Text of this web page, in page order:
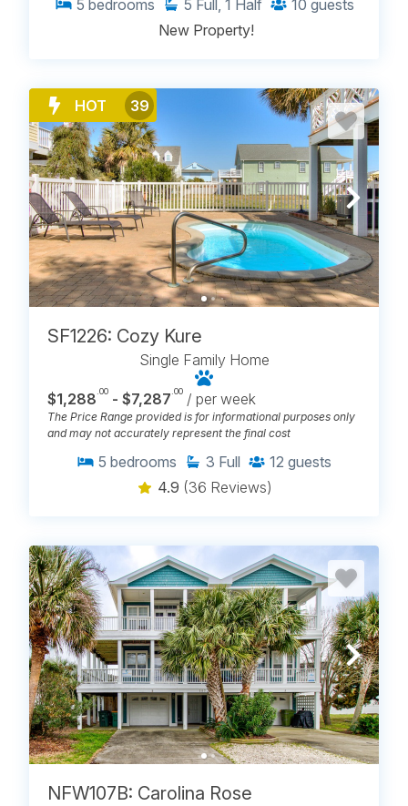
5 bedrooms 5 Full, 1 Half 10 guests
New Property!
HOT 39
SF1226: Cozy Kure
Single Family Home
$1,288 .00 - $7,287 .00 / per week
The Price Range provided is for informational purposes only
and may not accurately represent the final cost
5 bedrooms 3 Full 12 guests
4.9 (36 Reviews)
NFW107B: Carolina Rose